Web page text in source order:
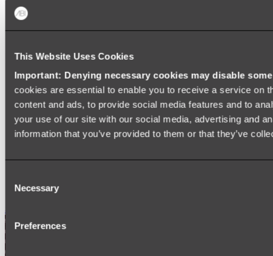
This Website Uses Cookies
Important: Denying necessary cookies may disable
cookies are essential to enable you to receive a service on
content and ads, to provide social media features and to
your use of our site with our social media, advertising and
information that you’ve provided to them or that they’ve
Selection
Necessary
Preferences
HEATED TOWEL LADDERS
TOWEL HOOKS
SHOWER CADDIES
TOILET ROLL HOLDERS
TOILET BRUSHES
SINK DRAINERS
PAPER TOWEL HOLDERS
COLANDERS
SPARE PARTS